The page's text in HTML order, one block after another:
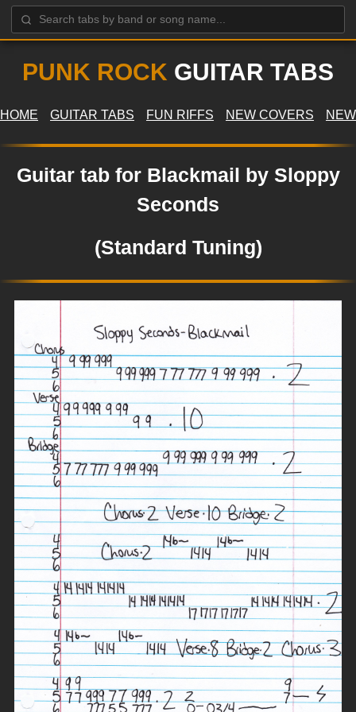
PUNK ROCK GUITAR TABS
HOME GUITAR TABS FUN RIFFS NEW COVERS
Guitar tab for Blackmail by Sloppy
Seconds
(Standard Tuning)